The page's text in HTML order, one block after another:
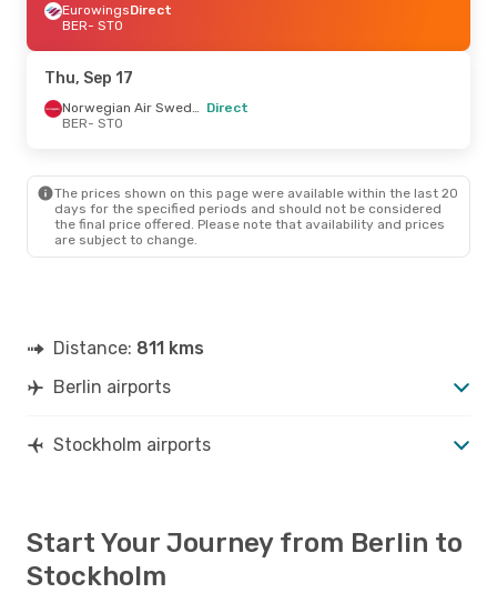
Direct
Norwegian Air Sweden
Direct
STO- BER
BER
- STO
Norwegian Air Sweden
Direct
STO- BER
EurowingsDirect
BER- STO
Thu, Sep 17
Norwegian Air Sweden Direct
BER- STO
The prices shown on this page were available within the last 20
days for the specified periods and should not be considered
the final price offered. Please note that availability and prices
are subject to change.
Distance: 811 kms
Berlin airports
Stockholm airports
Start Your Journey from Berlin to
Stockholm